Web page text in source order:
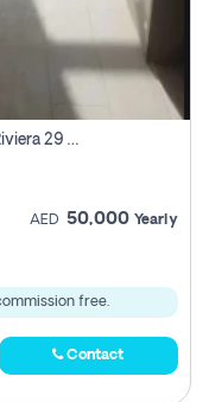
Well Maintained Studio For Rent | Azizi Riviera 29 | Meydan
AED 50,000 Yearly
free.
Contact